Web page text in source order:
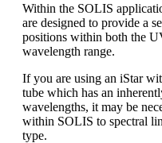
Within the SOLIS
are designed to provide a
positions within both the
wavelength range.
If you are using an iStar
tube which has an
wavelengths, it may be
within SOLIS to spectral
type.